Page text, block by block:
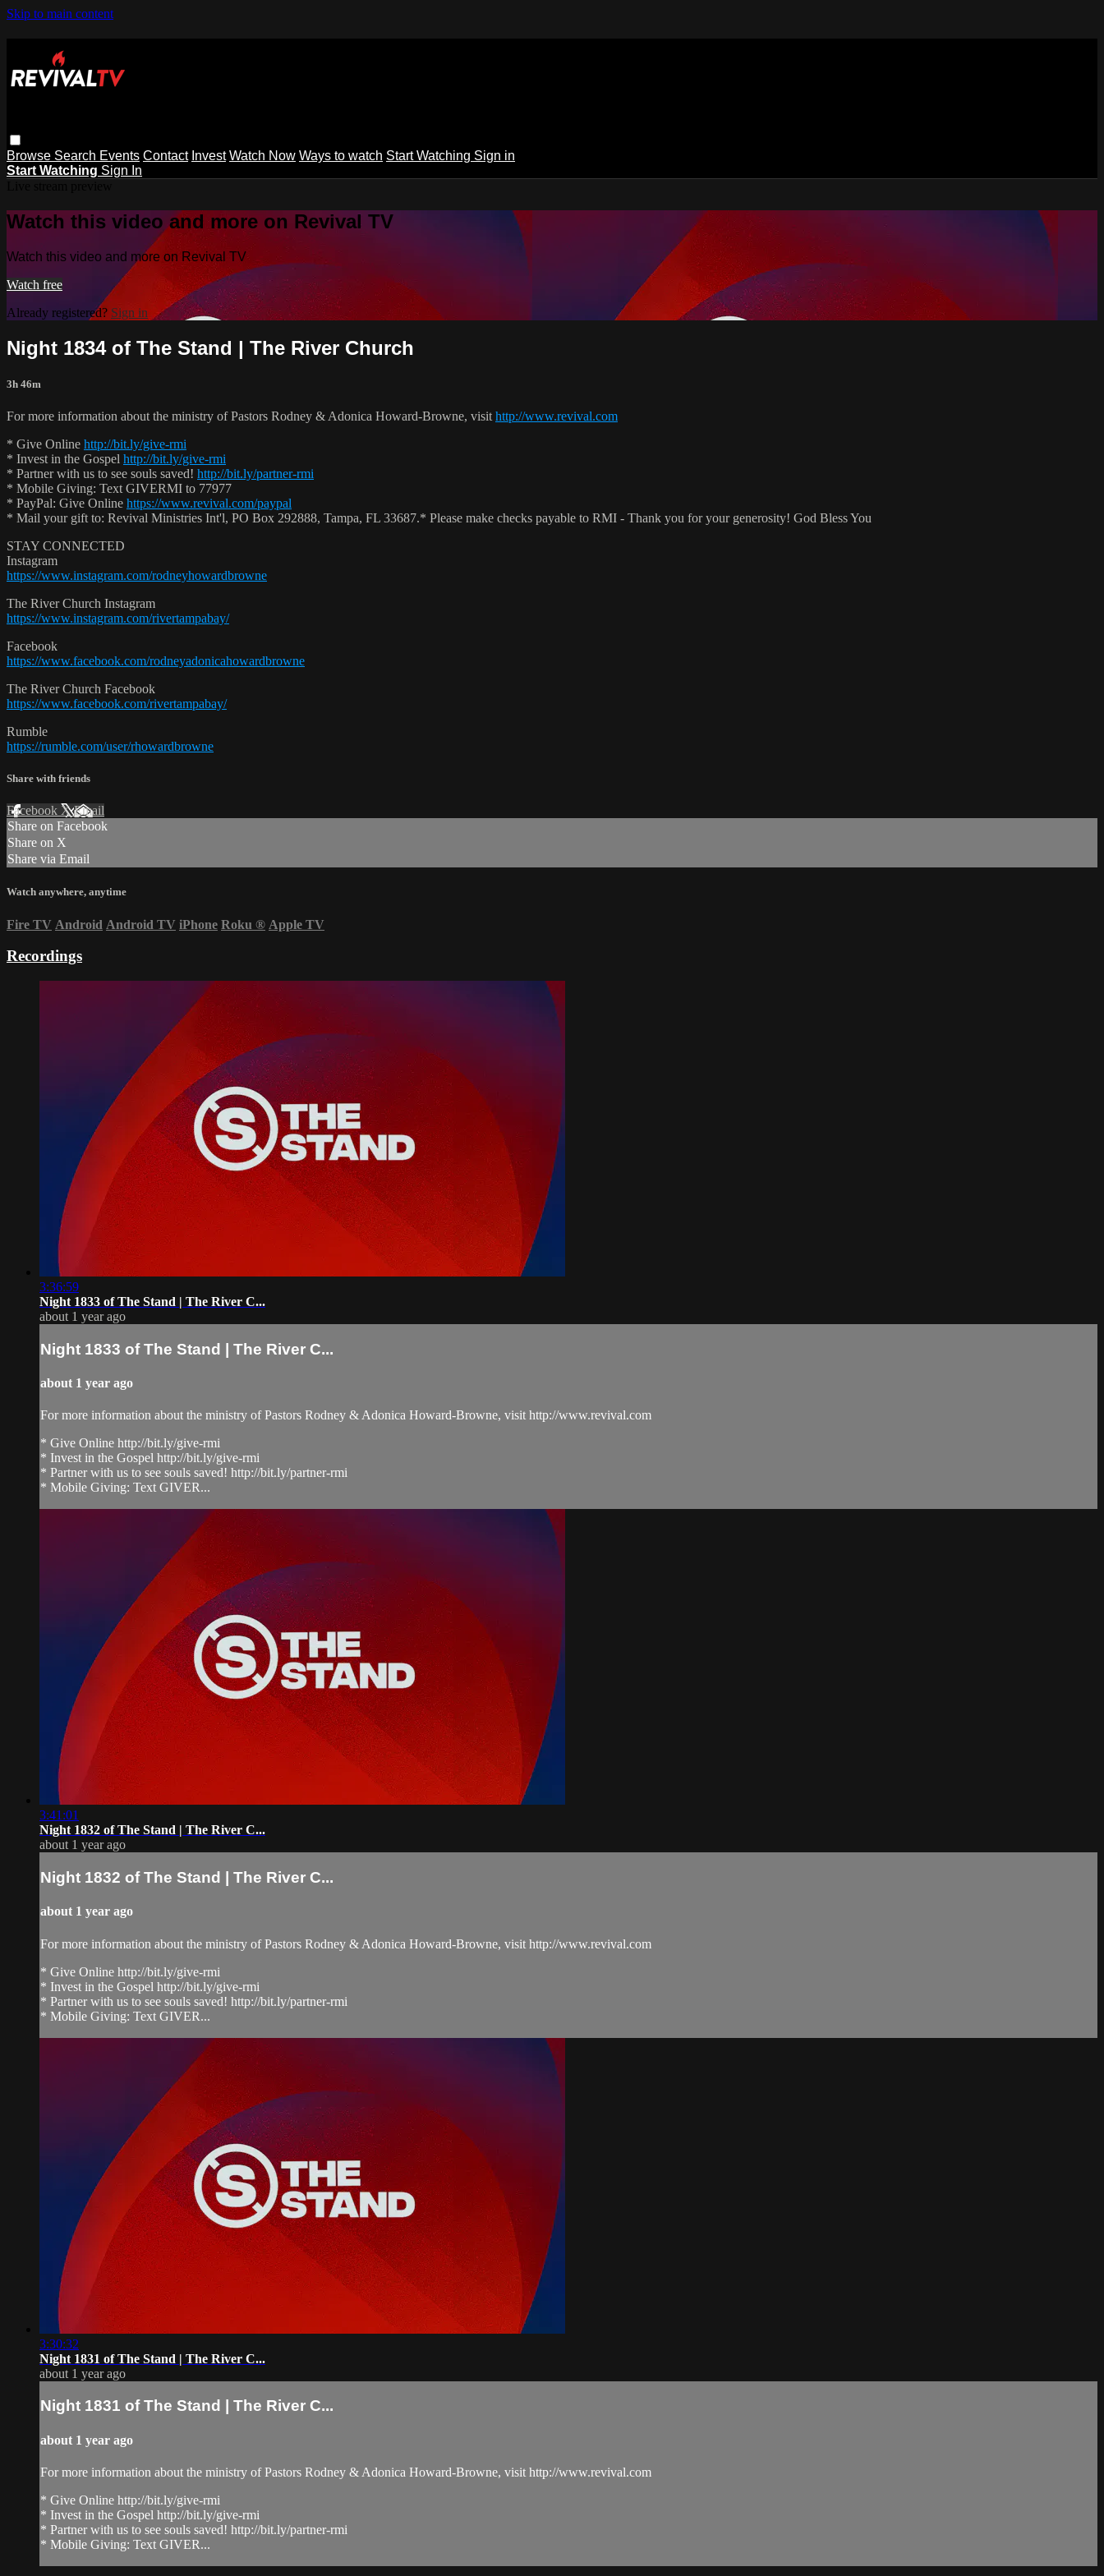
Skip to main content
Browse Search Events Contact Invest Watch Now Ways to watch Start Watching Sign in
Start Watching Sign In
Watch this video and more on Revival TV
Watch this video and more on Revival TV
Watch free
Already registered? Sign in
Night 1834 of The Stand | The River Church
3h 46m
For more information about the ministry of Pastors Rodney & Adonica Howard-Browne, visit http://www.revival.com
* Give Online http://bit.ly/give-rmi
* Invest in the Gospel http://bit.ly/give-rmi
* Partner with us to see souls saved! http://bit.ly/partner-rmi
* Mobile Giving: Text GIVERMI to 77977
* PayPal: Give Online https://www.revival.com/paypal
* Mail your gift to: Revival Ministries Int'l, PO Box 292888, Tampa, FL 33687.* Please make checks payable to RMI - Thank you for your generosity! God Bless You
STAY CONNECTED
Instagram
https://www.instagram.com/rodneyhowardbrowne
The River Church Instagram
https://www.instagram.com/rivertampabay/
Facebook
https://www.facebook.com/rodneyadonicahowardbrowne
The River Church Facebook
https://www.facebook.com/rivertampabay/
Rumble
https://rumble.com/user/rhowardbrowne
Share with friends
Facebook XEmail
Share on Facebook
Share on X
Share via Email
Watch anywhere, anytime
Fire TV Android Android TV iPhone Roku ® Apple TV
Recordings
3:36:59
Night 1833 of The Stand | The River C...
about 1 year ago
Night 1833 of The Stand | The River C...
about 1 year ago
For more information about the ministry of Pastors Rodney & Adonica Howard-Browne, visit http://www.revival.com
* Give Online http://bit.ly/give-rmi
* Invest in the Gospel http://bit.ly/give-rmi
* Partner with us to see souls saved! http://bit.ly/partner-rmi
* Mobile Giving: Text GIVER...
3:41:01
Night 1832 of The Stand | The River C...
about 1 year ago
Night 1832 of The Stand | The River C...
about 1 year ago
For more information about the ministry of Pastors Rodney & Adonica Howard-Browne, visit http://www.revival.com
* Give Online http://bit.ly/give-rmi
* Invest in the Gospel http://bit.ly/give-rmi
* Partner with us to see souls saved! http://bit.ly/partner-rmi
* Mobile Giving: Text GIVER...
3:30:32
Night 1831 of The Stand | The River C...
about 1 year ago
Night 1831 of The Stand | The River C...
about 1 year ago
For more information about the ministry of Pastors Rodney & Adonica Howard-Browne, visit http://www.revival.com
* Give Online http://bit.ly/give-rmi
* Invest in the Gospel http://bit.ly/give-rmi
* Partner with us to see souls saved! http://bit.ly/partner-rmi
* Mobile Giving: Text GIVER...